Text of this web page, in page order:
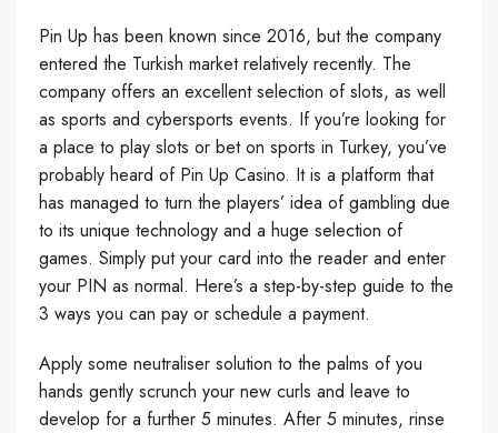
Pin Up has been known since 2016, but the company
entered the Turkish market relatively recently. The
company offers an excellent selection of slots, as well
as sports and cybersports events. If you’re looking for
a place to play slots or bet on sports in Turkey, you’ve
probably heard of Pin Up Casino. It is a platform that
has managed to turn the players’ idea of gambling due
to its unique technology and a huge selection of
games. Simply put your card into the reader and enter
your PIN as normal. Here’s a step-by-step guide to the
3 ways you can pay or schedule a payment.
Apply some neutraliser solution to the palms of you
hands gently scrunch your new curls and leave to
develop for a further 5 minutes. After 5 minutes, rinse